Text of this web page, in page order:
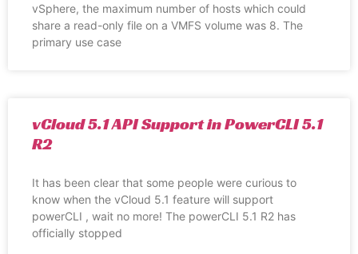
vSphere, the maximum number of hosts which could
share a read-only file on a VMFS volume was 8. The
primary use case
vCloud 5.1 API Support in PowerCLI 5.1
R2
It has been clear that some people were curious to
know when the vCloud 5.1 feature will support
powerCLI , wait no more! The powerCLI 5.1 R2 has
officially stopped